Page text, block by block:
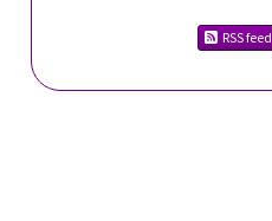
RSS feed